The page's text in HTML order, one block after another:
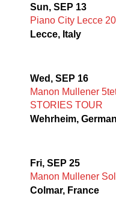
Sun, SEP 13
Piano City Lecce
Lecce, Italy
Wed, SEP 16
Manon Mullener
STORIES TOUR
Wehrheim,
Fri, SEP 25
Manon Mullener
Colmar, France